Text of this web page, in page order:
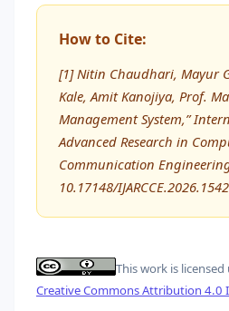
How to Cite:
[1] Nitin Chaudhari, Mayur
Kale, Amit Kanojiya, Prof.
Management System,”
Advanced Research in
Communication Engineering
10.17148/
This work is licensed
Creative Commons Attribution 4.0